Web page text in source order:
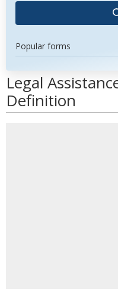
Popular forms
Legal
Definition